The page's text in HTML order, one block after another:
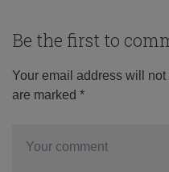
Be the first to
Your email address will
are marked *